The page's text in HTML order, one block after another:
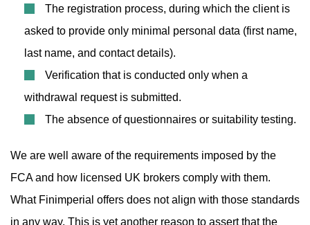
The registration process, during which the client is
asked to provide only minimal personal data (first name,
last name, and contact details).
Verification that is conducted only when a
withdrawal request is submitted.
The absence of questionnaires or suitability testing.
We are well aware of the requirements imposed by the
FCA and how licensed UK brokers comply with them.
What Finimperial offers does not align with those standards
in any way. This is yet another reason to assert that the